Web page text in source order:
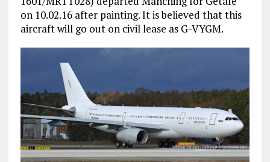
on 10.02.16 after painting. It is believed that this
aircraft will go out on civil lease as G-VYGM.